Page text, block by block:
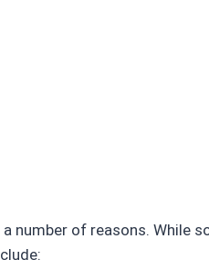
number of reasons.